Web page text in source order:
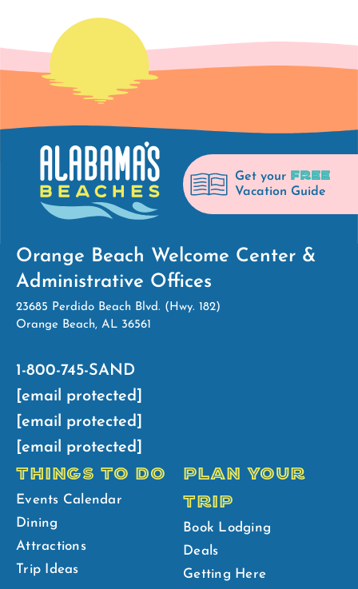
Get your FREE
Vacation Guide
Orange Beach Welcome Center &
Administrative Offices
23685 Perdido Beach Blvd. (Hwy. 182)
Orange Beach, AL 36561
1-800-745-SAND
[email protected]
[email protected]
[email protected]
THINGS TO DO
Events Calendar
Dining
Attractions
Trip Ideas
PLAN YOUR
TRIP
Book Lodging
Deals
Getting Here